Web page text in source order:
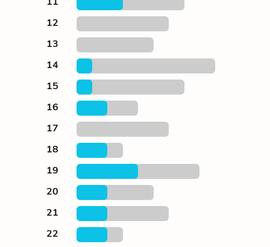
12
13
14
15
16
17
18
19
20
21
22